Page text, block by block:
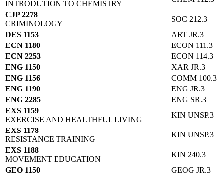
INTRODUTION TO CHEMISTRY
CJP 2278
CRIMINOLOGY
SOC 212.3
DES 1153
ART JR.3
ECN 1180
ECON 111.3
ECN 2253
ECON 114.3
ENG 1150
XAR JR.3
ENG 1156
COMM 100.3
ENG 1190
ENG JR.3
ENG 2285
ENG SR.3
EXS 1159
EXERCISE AND HEALTHFUL LIVING
KIN UNSP.3
EXS 1178
RESISTANCE TRAINING
KIN UNSP.3
EXS 1188
MOVEMENT EDUCATION
KIN 240.3
GEO 1150
GEOG JR.3